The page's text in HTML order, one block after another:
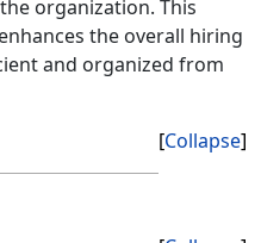
organization. This
the overall hiring
and organized from
Collapse